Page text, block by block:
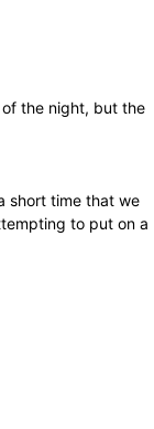
of the night, but the
short time that we
to put on a